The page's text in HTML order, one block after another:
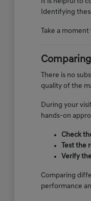
Identifying
Take a
There is no
quality of the
During your
hands-on
Check
Test the
Verify
Comparing
performance